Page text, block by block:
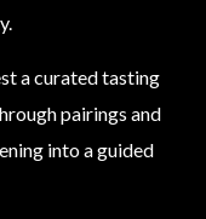
a curated tasting
pairings and
into a guided